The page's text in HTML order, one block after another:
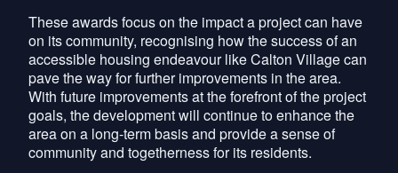
These awards focus on the impact a project can have
on its community, recognising how the success of an
accessible housing endeavour like Calton Village can
pave the way for further improvements in the area.
With future improvements at the forefront of the project
goals, the development will continue to enhance the
area on a long-term basis and provide a sense of
community and togetherness for its residents.